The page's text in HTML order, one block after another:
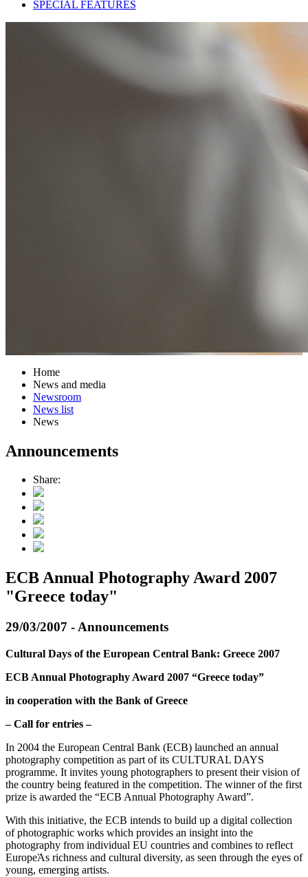
SPECIAL FEATURES
Home
News and media
Newsroom
News list
News
Announcements
Share:
ECB Annual Photography Award 2007
"Greece today"
29/03/2007 - Announcements
Cultural Days of the European Central Bank: Greece 2007
ECB Annual Photography Award 2007 “Greece today”
in cooperation with the Bank of Greece
– Call for entries –
In 2004 the European Central Bank (ECB) launched an annual
photography competition as part of its CULTURAL DAYS
programme. It invites young photographers to present their vision of
the country being featured in the competition. The winner of the first
prize is awarded the “ECB Annual Photography Award”.
With this initiative, the ECB intends to build up a digital collection
of photographic works which provides an insight into the
photography from individual EU countries and combines to reflect
EuropeΆs richness and cultural diversity, as seen through the eyes of
young, emerging artists.